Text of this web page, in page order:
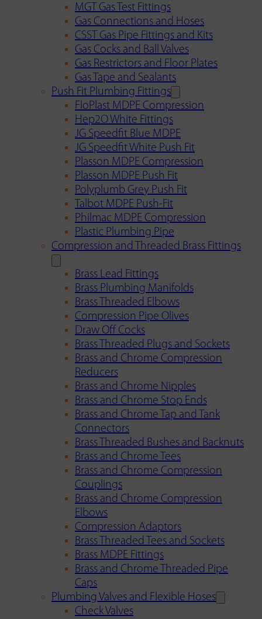
MGT Gas Test Fittings
Gas Connections and Hoses
CSST Gas Pipe Fittings and Kits
Gas Cocks and Ball Valves
Gas Restrictors and Floor Plates
Gas Tape and Sealants
Push Fit Plumbing Fittings
FloPlast MDPE Compression
Hep2O White Fittings
JG Speedfit Blue MDPE
JG Speedfit White Push Fit
Plasson MDPE Compression
Plasson MDPE Push Fit
Polyplumb Grey Push Fit
Talbot MDPE Push-Fit
Philmac MDPE Compression
Plastic Plumbing Pipe
Compression and Threaded Brass Fittings
Brass Lead Fittings
Brass Plumbing Manifolds
Brass Threaded Elbows
Compression Pipe Olives
Draw Off Cocks
Brass Threaded Plugs and Sockets
Brass and Chrome Compression
Reducers
Brass and Chrome Nipples
Brass and Chrome Stop Ends
Brass and Chrome Tap and Tank
Connectors
Brass Threaded Bushes and Backnuts
Brass and Chrome Tees
Brass and Chrome Compression
Couplings
Brass and Chrome Compression
Elbows
Compression Adaptors
Brass Threaded Tees and Sockets
Brass MDPE Fittings
Brass and Chrome Threaded Pipe
Caps
Plumbing Valves and Flexible Hoses
Check Valves